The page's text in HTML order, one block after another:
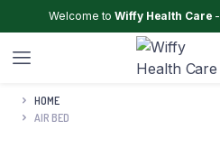
Welcome toWiffy Health Care
HOME
AIR BED